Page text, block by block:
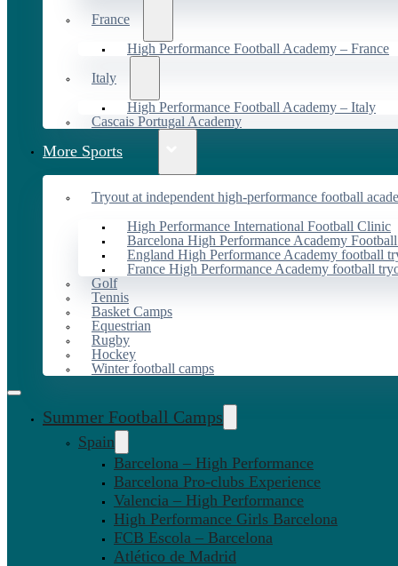
France
High Performance Football Academy – France
Italy
High Performance Football Academy – Italy
Cascais Portugal Academy
More Sports
Tryout at independent high-performance football
High Performance International Football Clinic
Barcelona High Performance Academy
England High Performance Academy football
France High Performance Academy football
Golf
Tennis
Basket Camps
Equestrian
Rugby
Hockey
Winter football camps
Summer Football Camps
Spain
Barcelona – High Performance
Barcelona Pro-clubs Experience
Valencia – High Performance
High Performance Girls Barcelona
FCB Escola – Barcelona
Atlético de Madrid